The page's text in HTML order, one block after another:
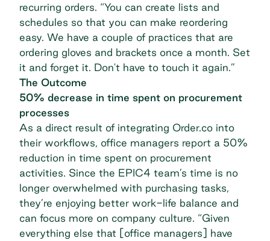
recurring orders. “You can create lists and
schedules so that you can make reordering
easy. We have a couple of practices that are
ordering gloves and brackets once a month. Set
it and forget it. Don't have to touch it again.”
The Outcome
50% decrease in time spent on procurement
processes
As a direct result of integrating Order.co into
their workflows, office managers report a 50%
reduction in time spent on procurement
activities. Since the EPIC4 team’s time is no
longer overwhelmed with purchasing tasks,
they’re enjoying better work-life balance and
can focus more on company culture. “Given
everything else that [office managers] have